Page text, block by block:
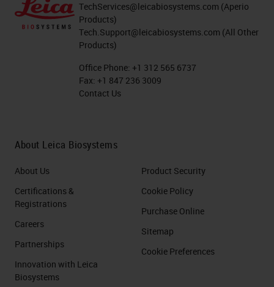
TechServices@leicabiosystems.com (Aperio
Products)
Tech.Support@leicabiosystems.com (All Other
Products)
Office Phone: +1 312 565 6737
Fax: +1 847 236 3009
Contact Us
About Leica Biosystems
About Us
Certifications &
Registrations
Careers
Partnerships
Innovation with Leica
Biosystems
Product Security
Cookie Policy
Purchase Online
Sitemap
Cookie Preferences